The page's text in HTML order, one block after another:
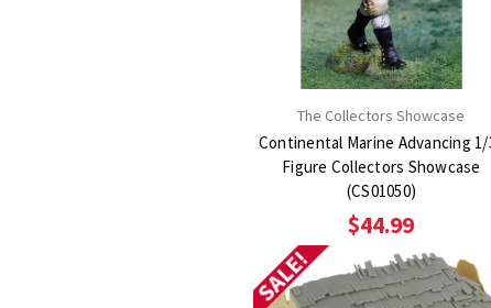
The Collectors Showcase
Continental Marine Advancing 1/
Figure Collectors Showcase
(CS01050)
$44.99
SALE!